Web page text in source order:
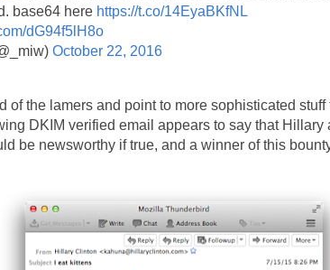
base64 here https://t.co/14EyaBKfNL
dG94f5lH8o
October 22, 2016
of the lamers and point to more sophisticated stuff
DKIM verified email appears to say that Hillary
be newsworthy if true, and a winner of this